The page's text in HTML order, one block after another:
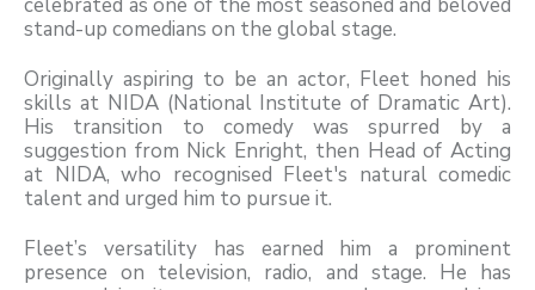
stand-up comedians on the global stage.
Originally aspiring to be an actor, Fleet honed his
skills at NIDA (National Institute of Dramatic Art).
His transition to comedy was spurred by a
suggestion from Nick Enright, then Head of Acting
at NIDA, who recognised Fleet's natural comedic
talent and urged him to pursue it.
Fleet’s versatility has earned him a prominent
presence on television, radio, and stage. He has